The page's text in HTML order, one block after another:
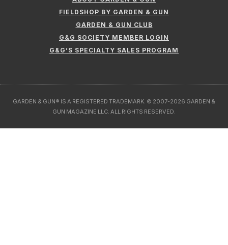
FIELDSHOP BY GARDEN & GUN
GARDEN & GUN CLUB
G&G SOCIETY MEMBER LOGIN
G&G’S SPECIALTY SALES PROGRAM
GARDEN & GUN® IS A REGISTERED TRADEMARK. © 2007-2026 GARDEN &
GUN MAGAZINE LLC. ALL RIGHTS RESERVED.